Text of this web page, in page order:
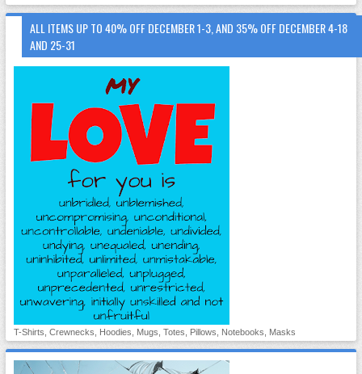
ALL ITEMS UP TO 40% OFF DECEMBER 1-3, AND 35% OFF DECEMBER 4-18
AND 25-31
T-Shirts, Crewnecks, Hoodies, Mugs, Totes, Pillows, Notebooks, Masks